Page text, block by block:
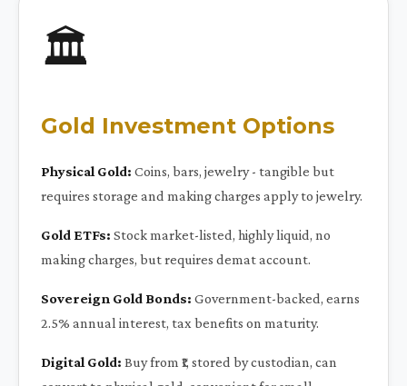
🏛️
Gold Investment Options
Physical Gold: Coins, bars, jewelry - tangible but
requires storage and making charges apply to jewelry.
Gold ETFs: Stock market-listed, highly liquid, no
making charges, but requires demat account.
Sovereign Gold Bonds: Government-backed, earns
2.5% annual interest, tax benefits on maturity.
Digital Gold: Buy from ₹1, stored by custodian, can